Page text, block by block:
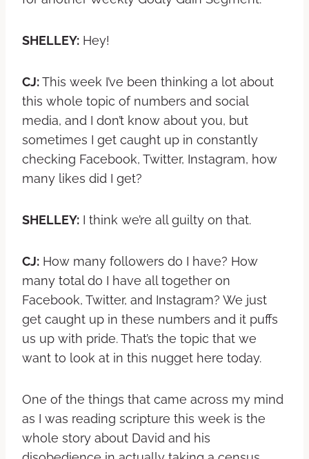
SHELLEY: Hey!
CJ:This week I’ve been thinking a lot about
this whole topic of numbers and social
media, and I don’t know about you, but
sometimes I get caught up in constantly
checking Facebook, Twitter, Instagram, how
many likes did I get?
SHELLEY: I think we’re all guilty on that.
CJ: How many followers do I have? How
many total do I have all together on
Facebook, Twitter, and Instagram? We just
get caught up in these numbers and it puffs
us up with pride. That’s the topic that we
want to look at in this nugget here today.
One of the things that came across my mind
as I was reading scripture this week is the
whole story about David and his